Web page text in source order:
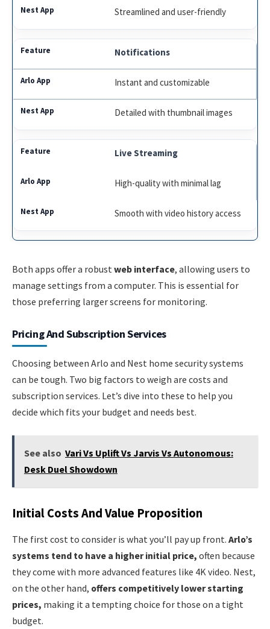
Streamlined and user-friendly
Notifications
Instant and customizable
Detailed with thumbnail images
Live Streaming
High-quality with minimal lag
Smooth with video history access
Both apps offer a robust web interface, allowing users to
manage settings from a computer. This is essential for
those preferring larger screens for monitoring.
Pricing And Subscription Services
Choosing between Arlo and Nest home security systems
can be tough. Two big factors to weigh are costs and
subscription services. Let’s dive into these to help you
decide which fits your budget and needs best.
See also Vari Vs Uplift Vs Jarvis Vs Autonomous:
Desk Duel Showdown
Initial Costs And Value Proposition
The first cost to consider is what you’ll pay up front. Arlo’s
systems tend to have a higher initial price, often because
they come with more advanced features like 4K video. Nest,
on the other hand, offers competitively lower starting
prices, making it a tempting choice for those on a tight
budget.